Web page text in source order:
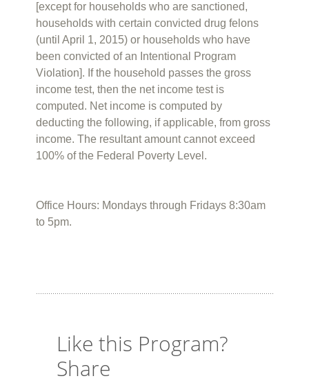
[except for households who are sanctioned,
households with certain convicted drug felons
(until April 1, 2015) or households who have
been convicted of an Intentional Program
Violation]. If the household passes the gross
income test, then the net income test is
computed. Net income is computed by
deducting the following, if applicable, from gross
income. The resultant amount cannot exceed
100% of the Federal Poverty Level.
Office Hours: Mondays through Fridays 8:30am
to 5pm.
Like this Program?
Share